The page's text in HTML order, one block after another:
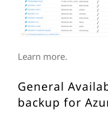
Learn more.
General
backup for